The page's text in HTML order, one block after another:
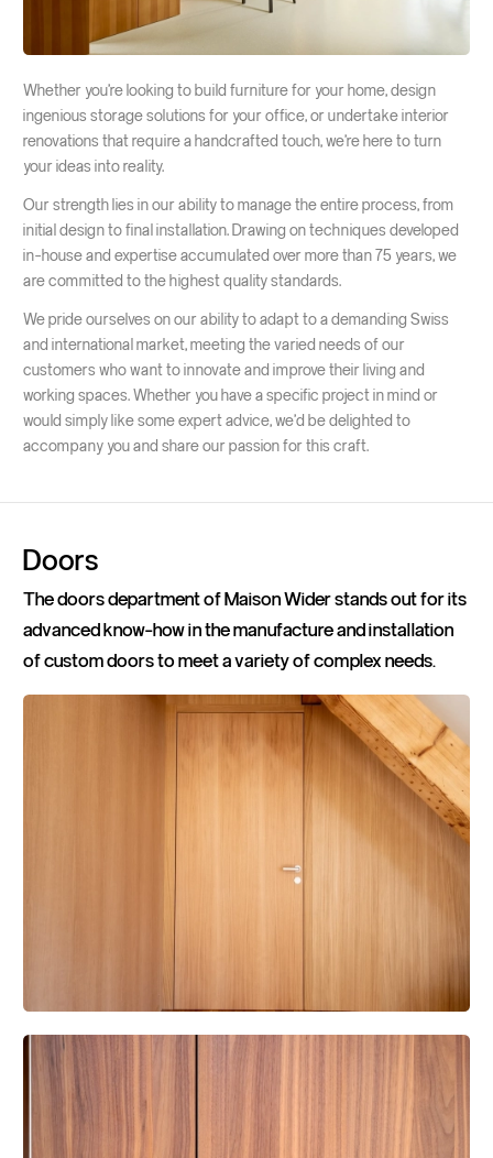
Whether you're looking to build furniture for your home, design
ingenious storage solutions for your office, or undertake interior
renovations that require a handcrafted touch, we're here to turn
your ideas into reality.
Our strength lies in our ability to manage the entire process, from
initial design to final installation. Drawing on techniques developed
in-house and expertise accumulated over more than 75 years, we
are committed to the highest quality standards.
We pride ourselves on our ability to adapt to a demanding Swiss
and international market, meeting the varied needs of our
customers who want to innovate and improve their living and
working spaces. Whether you have a specific project in mind or
would simply like some expert advice, we'd be delighted to
accompany you and share our passion for this craft.
Doors
The doors department of Maison Wider stands out for its
advanced know-how in the manufacture and installation
of custom doors to meet a variety of complex needs.